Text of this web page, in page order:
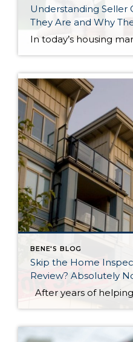
Understanding Seller
They Are and Why
BENE'S BLOG
Skip the Home
Review? Absolutely